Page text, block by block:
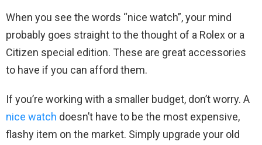
When you see the words “nice watch”, your mind
probably goes straight to the thought of a Rolex or a
Citizen special edition. These are great accessories
to have if you can afford them.
If you’re working with a smaller budget, don’t worry. A
nice watch doesn’t have to be the most expensive,
flashy item on the market. Simply upgrade your old